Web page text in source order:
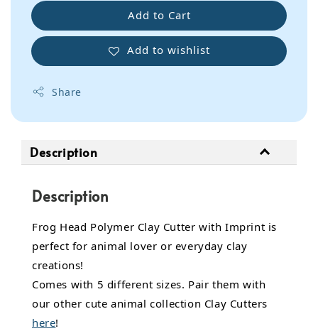
Add to Cart
Add to wishlist
Share
Description
Description
Frog Head Polymer Clay Cutter with Imprint is
perfect for animal lover or everyday clay
creations!
Comes with 5 different sizes. Pair them with
our other cute animal collection Clay Cutters
here!